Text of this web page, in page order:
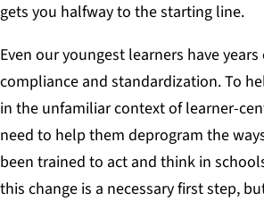
gets you halfway to the starting line.
Even our youngest learners have
compliance and standardization. To
in the unfamiliar context of learner-
need to help them deprogram the
been trained to act and think in
this change is a necessary first step,